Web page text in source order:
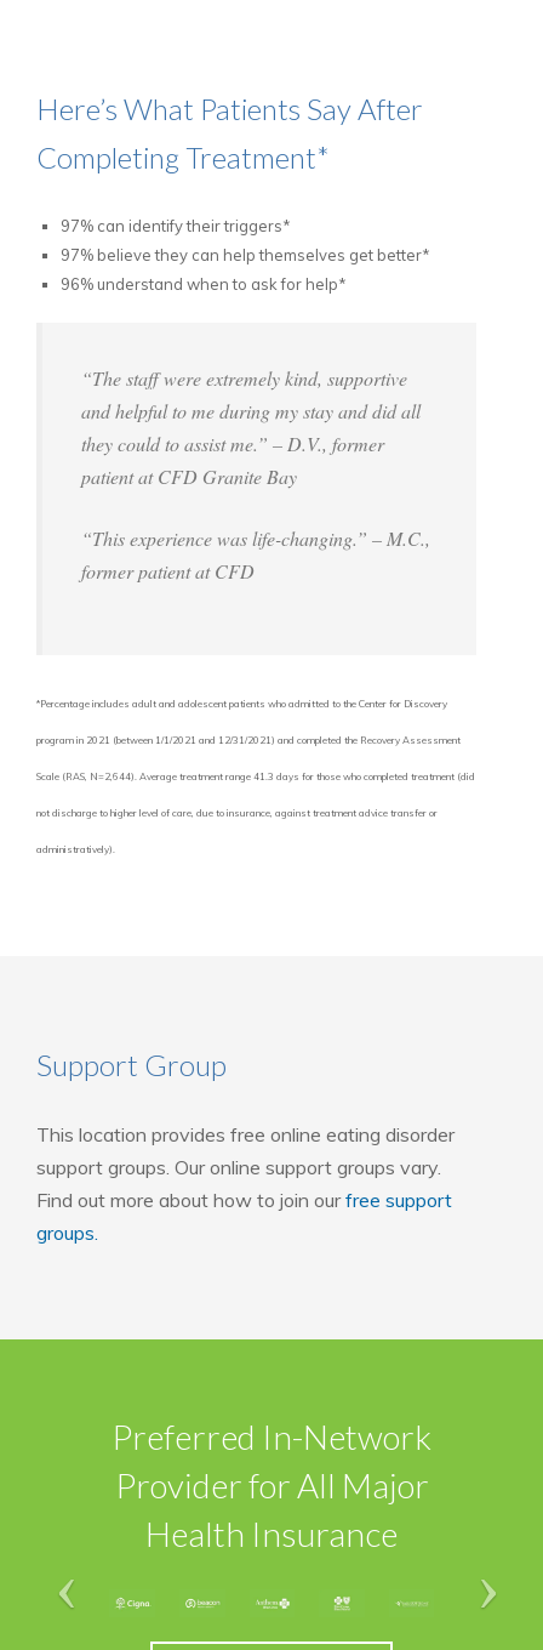
Here’s What Patients Say After
Completing Treatment*
97% can identify their triggers*
97% believe they can help themselves get better*
96% understand when to ask for help*
“The staff were extremely kind, supportive
and helpful to me during my stay and did all
they could to assist me.” – D.V., former
patient at CFD Granite Bay
“This experience was life-changing.” – M.C.,
former patient at CFD
*Percentage includes adult and adolescent patients who admitted to the Center for Discovery
program in 2021 (between 1/1/2021 and 12/31/2021) and completed the Recovery Assessment
Scale (RAS, N=2,644). Average treatment range 41.3 days for those who completed treatment (did
not discharge to higher level of care, due to insurance, against treatment advice transfer or
administratively).
Support Group
This location provides free online eating disorder
support groups. Our online support groups vary.
Find out more about how to join ourfree support
groups.
Preferred In-Network
Provider for All Major
Health Insurance